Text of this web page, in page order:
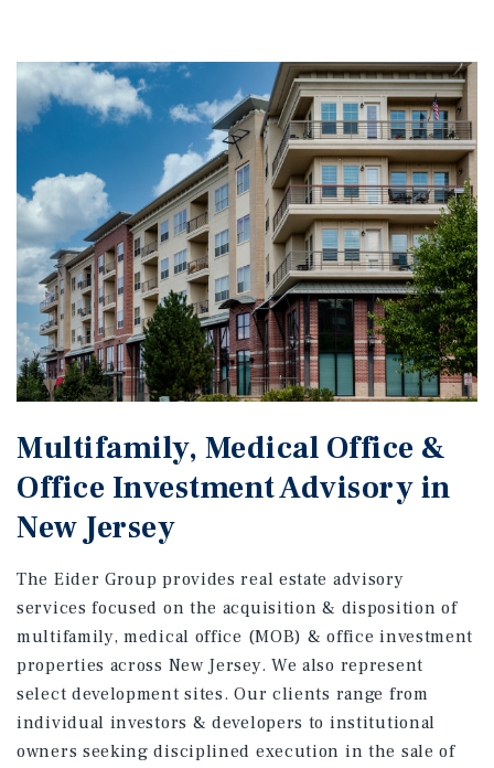
Multifamily, Medical Office &
Office Investment Advisory in
New Jersey
The Eider Group provides real estate advisory
services focused on the acquisition & disposition of
multifamily, medical office (MOB) & office investment
properties across New Jersey. We also represent
select development sites. Our clients range from
individual investors & developers to institutional
owners seeking disciplined execution in the sale of